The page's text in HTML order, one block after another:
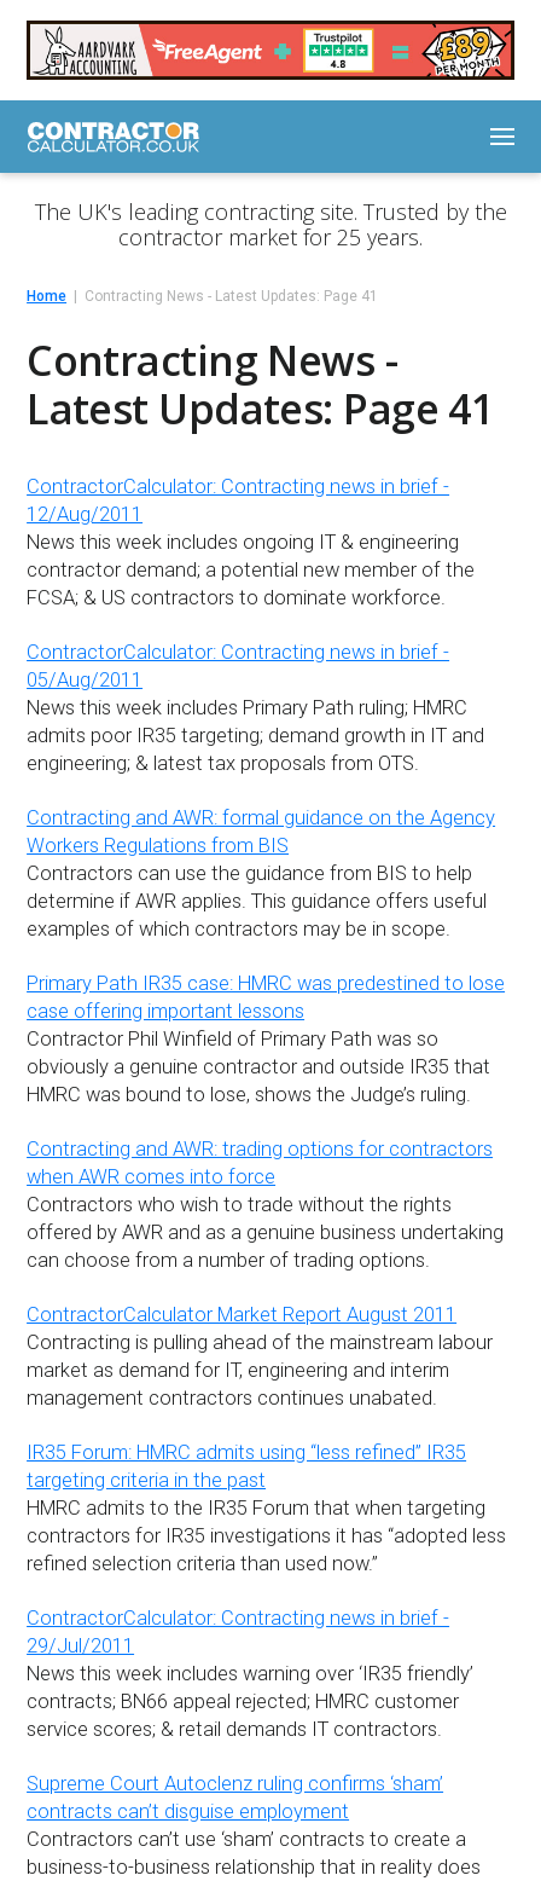
The UK's leading contracting site. Trusted by the
contractor market for 25 years.
Home Contracting News - Latest Updates: Page 41
Contracting News -
Latest Updates: Page 41
ContractorCalculator: Contracting news in brief -
12/Aug/2011
News this week includes ongoing IT & engineering
contractor demand; a potential new member of the
FCSA; & US contractors to dominate workforce.
ContractorCalculator: Contracting news in brief -
05/Aug/2011
News this week includes Primary Path ruling; HMRC
admits poor IR35 targeting; demand growth in IT and
engineering; & latest tax proposals from OTS.
Contracting and AWR: formal guidance on the Agency
Workers Regulations from BIS
Contractors can use the guidance from BIS to help
determine if AWR applies. This guidance offers useful
examples of which contractors may be in scope.
Primary Path IR35 case: HMRC was predestined to lose
case offering important lessons
Contractor Phil Winfield of Primary Path was so
obviously a genuine contractor and outside IR35 that
HMRC was bound to lose, shows the Judge’s ruling.
Contracting and AWR: trading options for contractors
when AWR comes into force
Contractors who wish to trade without the rights
offered by AWR and as a genuine business undertaking
can choose from a number of trading options.
ContractorCalculator Market Report August 2011
Contracting is pulling ahead of the mainstream labour
market as demand for IT, engineering and interim
management contractors continues unabated.
IR35 Forum: HMRC admits using “less refined” IR35
targeting criteria in the past
HMRC admits to the IR35 Forum that when targeting
contractors for IR35 investigations it has “adopted less
refined selection criteria than used now.”
ContractorCalculator: Contracting news in brief -
29/Jul/2011
News this week includes warning over ‘IR35 friendly’
contracts; BN66 appeal rejected; HMRC customer
service scores; & retail demands IT contractors.
Supreme Court Autoclenz ruling confirms ‘sham’
contracts can’t disguise employment
Contractors can’t use ‘sham’ contracts to create a
business-to-business relationship that in reality does